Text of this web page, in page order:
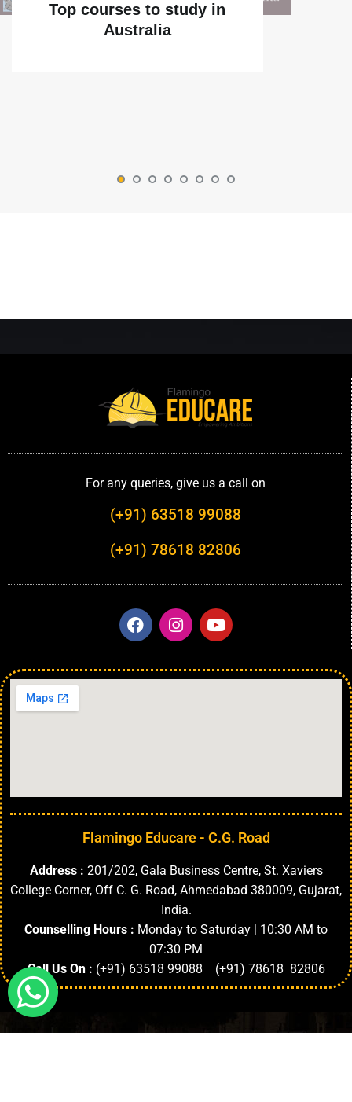
Top courses to study in
Australia
For any queries, give us a call on
(+91) 63518 99088
(+91) 78618 82806
Flamingo Educare - C.G. Road
Address : 201/202, Gala Business Centre, St. Xaviers
College Corner, Off C. G. Road, Ahmedabad 380009, Gujarat,
India.
Counselling Hours : Monday to Saturday | 10:30 AM to
07:30 PM
Call Us On : (+91) 63518 99088 (+91) 78618 82806